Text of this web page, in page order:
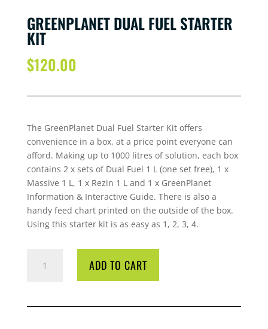
GREENPLANET DUAL FUEL STARTER
KIT
$120.00
The GreenPlanet Dual Fuel Starter Kit offers
convenience in a box, at a price point everyone can
afford. Making up to 1000 litres of solution, each box
contains 2 x sets of Dual Fuel 1 L (one set free), 1 x
Massive 1 L, 1 x Rezin 1 L and 1 x GreenPlanet
Information & Interactive Guide. There is also a
handy feed chart printed on the outside of the box.
Using this starter kit is as easy as 1, 2, 3, 4.
DUAL
KIT
ADD TO CART